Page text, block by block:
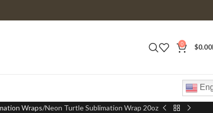
0 $0.00
Wraps Neon Turtle Sublimation Wrap 20oz